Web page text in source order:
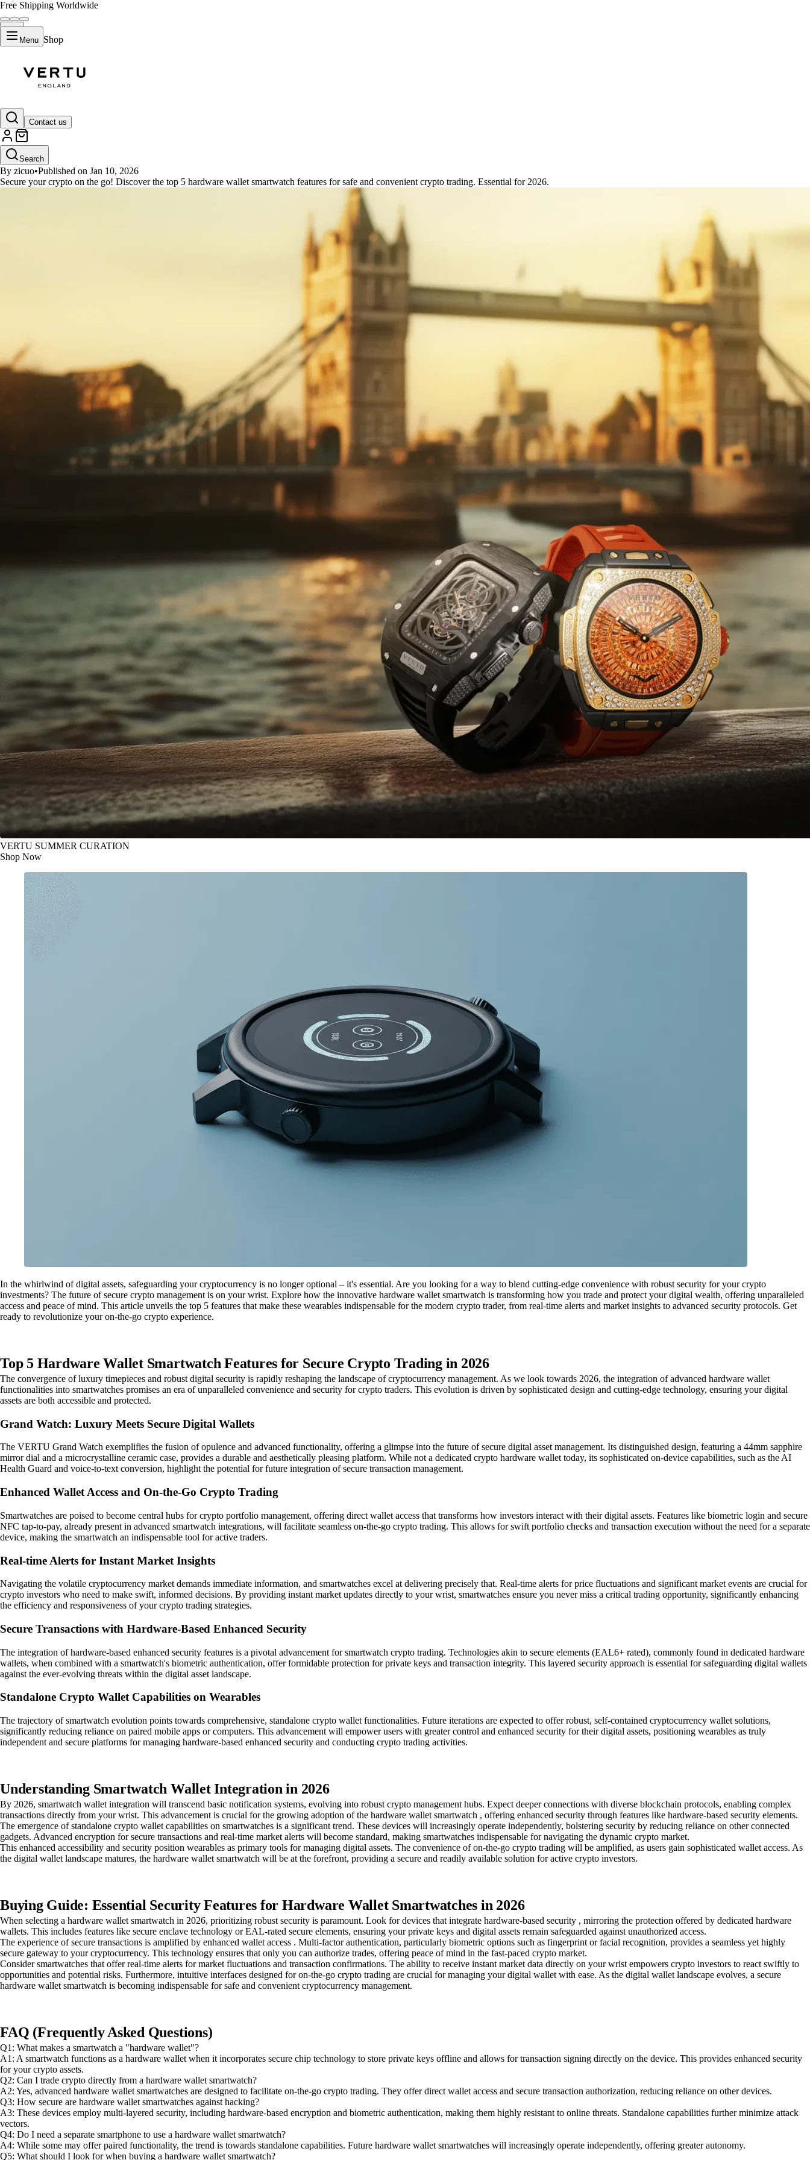
Free Shipping Worldwide
Menu Shop
Contact us
Search
Top 5 Hardware Wallet Smartwatch Features for Secure Crypto Trading
By zicuo•Published on Jan 10, 2026
Secure your crypto on the go! Discover the top 5 hardware wallet smartwatch features for safe and convenient crypto trading. Essential for 2026.
VERTU SUMMER CURATION
Shop Now
In the whirlwind of digital assets, safeguarding your cryptocurrency is no longer optional – it's essential. Are you looking for a way to blend cutting-edge convenience with robust security for your crypto
investments? The future of secure crypto management is on your wrist. Explore how the innovative hardware wallet smartwatch is transforming how you trade and protect your digital wealth, offering unparalleled
access and peace of mind. This article unveils the top 5 features that make these wearables indispensable for the modern crypto trader, from real-time alerts and market insights to advanced security protocols. Get
ready to revolutionize your on-the-go crypto experience.
Top 5 Hardware Wallet Smartwatch Features for Secure Crypto Trading in 2026
The convergence of luxury timepieces and robust digital security is rapidly reshaping the landscape of cryptocurrency management. As we look towards 2026, the integration of advanced hardware wallet
functionalities into smartwatches promises an era of unparalleled convenience and security for crypto traders. This evolution is driven by sophisticated design and cutting-edge technology, ensuring your digital
assets are both accessible and protected.
Grand Watch: Luxury Meets Secure Digital Wallets
The VERTU Grand Watch exemplifies the fusion of opulence and advanced functionality, offering a glimpse into the future of secure digital asset management. Its distinguished design, featuring a 44mm sapphire
mirror dial and a microcrystalline ceramic case, provides a durable and aesthetically pleasing platform. While not a dedicated crypto hardware wallet today, its sophisticated on-device capabilities, such as the AI
Health Guard and voice-to-text conversion, highlight the potential for future integration of secure transaction management.
Enhanced Wallet Access and On-the-Go Crypto Trading
Smartwatches are poised to become central hubs for crypto portfolio management, offering direct wallet access that transforms how investors interact with their digital assets. Features like biometric login and secure
NFC tap-to-pay, already present in advanced smartwatch integrations, will facilitate seamless on-the-go crypto trading. This allows for swift portfolio checks and transaction execution without the need for a separate
device, making the smartwatch an indispensable tool for active traders.
Real-time Alerts for Instant Market Insights
Navigating the volatile cryptocurrency market demands immediate information, and smartwatches excel at delivering precisely that. Real-time alerts for price fluctuations and significant market events are crucial for
crypto investors who need to make swift, informed decisions. By providing instant market updates directly to your wrist, smartwatches ensure you never miss a critical trading opportunity, significantly enhancing
the efficiency and responsiveness of your crypto trading strategies.
Secure Transactions with Hardware-Based Enhanced Security
The integration of hardware-based enhanced security features is a pivotal advancement for smartwatch crypto trading. Technologies akin to secure elements (EAL6+ rated), commonly found in dedicated hardware
wallets, when combined with a smartwatch's biometric authentication, offer formidable protection for private keys and transaction integrity. This layered security approach is essential for safeguarding digital wallets
against the ever-evolving threats within the digital asset landscape.
Standalone Crypto Wallet Capabilities on Wearables
The trajectory of smartwatch evolution points towards comprehensive, standalone crypto wallet functionalities. Future iterations are expected to offer robust, self-contained cryptocurrency wallet solutions,
significantly reducing reliance on paired mobile apps or computers. This advancement will empower users with greater control and enhanced security for their digital assets, positioning wearables as truly
independent and secure platforms for managing hardware-based enhanced security and conducting crypto trading activities.
Understanding Smartwatch Wallet Integration in 2026
By 2026, smartwatch wallet integration will transcend basic notification systems, evolving into robust crypto management hubs. Expect deeper connections with diverse blockchain protocols, enabling complex
transactions directly from your wrist. This advancement is crucial for the growing adoption of the hardware wallet smartwatch , offering enhanced security through features like hardware-based security elements.
The emergence of standalone crypto wallet capabilities on smartwatches is a significant trend. These devices will increasingly operate independently, bolstering security by reducing reliance on other connected
gadgets. Advanced encryption for secure transactions and real-time market alerts will become standard, making smartwatches indispensable for navigating the dynamic crypto market.
This enhanced accessibility and security position wearables as primary tools for managing digital assets. The convenience of on-the-go crypto trading will be amplified, as users gain sophisticated wallet access. As
the digital wallet landscape matures, the hardware wallet smartwatch will be at the forefront, providing a secure and readily available solution for active crypto investors.
Buying Guide: Essential Security Features for Hardware Wallet Smartwatches in 2026
When selecting a hardware wallet smartwatch in 2026, prioritizing robust security is paramount. Look for devices that integrate hardware-based security , mirroring the protection offered by dedicated hardware
wallets. This includes features like secure enclave technology or EAL-rated secure elements, ensuring your private keys and digital assets remain safeguarded against unauthorized access.
The experience of secure transactions is amplified by enhanced wallet access . Multi-factor authentication, particularly biometric options such as fingerprint or facial recognition, provides a seamless yet highly
secure gateway to your cryptocurrency. This technology ensures that only you can authorize trades, offering peace of mind in the fast-paced crypto market.
Consider smartwatches that offer real-time alerts for market fluctuations and transaction confirmations. The ability to receive instant market data directly on your wrist empowers crypto investors to react swiftly to
opportunities and potential risks. Furthermore, intuitive interfaces designed for on-the-go crypto trading are crucial for managing your digital wallet with ease. As the digital wallet landscape evolves, a secure
hardware wallet smartwatch is becoming indispensable for safe and convenient cryptocurrency management.
FAQ (Frequently Asked Questions)
Q1: What makes a smartwatch a "hardware wallet"?
A1: A smartwatch functions as a hardware wallet when it incorporates secure chip technology to store private keys offline and allows for transaction signing directly on the device. This provides enhanced security
for your crypto assets.
Q2: Can I trade crypto directly from a hardware wallet smartwatch?
A2: Yes, advanced hardware wallet smartwatches are designed to facilitate on-the-go crypto trading. They offer direct wallet access and secure transaction authorization, reducing reliance on other devices.
Q3: How secure are hardware wallet smartwatches against hacking?
A3: These devices employ multi-layered security, including hardware-based encryption and biometric authentication, making them highly resistant to online threats. Standalone capabilities further minimize attack
vectors.
Q4: Do I need a separate smartphone to use a hardware wallet smartwatch?
A4: While some may offer paired functionality, the trend is towards standalone capabilities. Future hardware wallet smartwatches will increasingly operate independently, offering greater autonomy.
Q5: What should I look for when buying a hardware wallet smartwatch?